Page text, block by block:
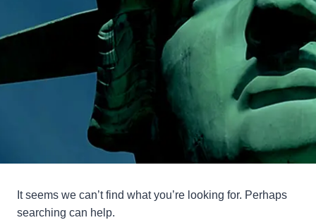
It seems we can’t find what you’re looking for. Perhaps
searching can help.